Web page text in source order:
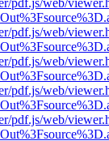
pdf.js/web/
pdf.js/web/
pdf.js/web/
pdf.js/web/
pdf.js/web/